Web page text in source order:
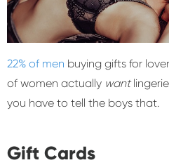
22% of men buying gifts for
of women actually want
you have to tell the boys that.
Gift Cards